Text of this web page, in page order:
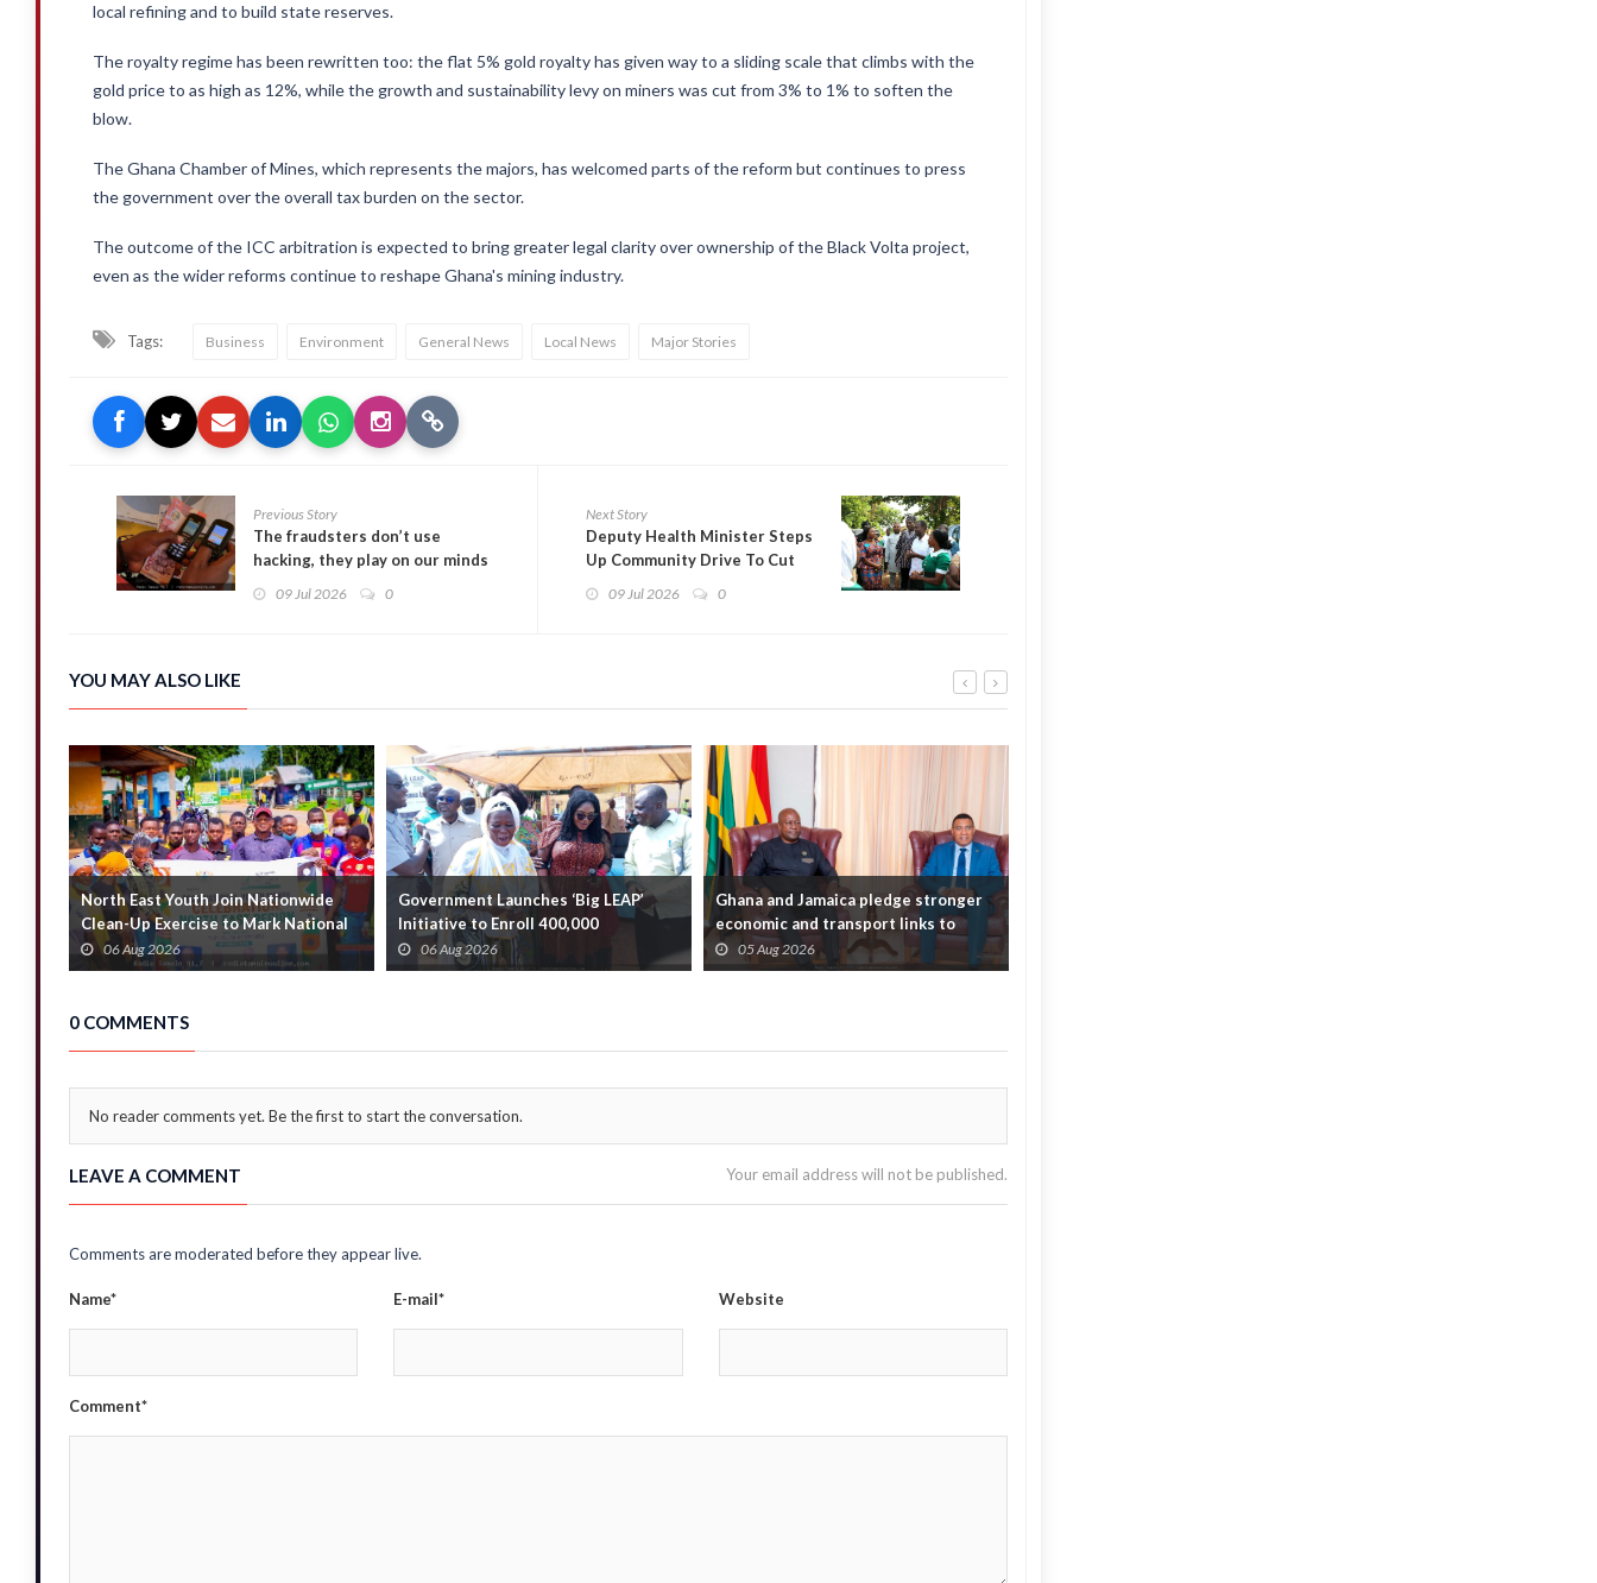
local refining and to build state reserves.
The royalty regime has been rewritten too: the flat 5% gold royalty has given way to a sliding scale that climbs with the
gold price to as high as 12%, while the growth and sustainability levy on miners was cut from 3% to 1% to soften the
blow.
The Ghana Chamber of Mines, which represents the majors, has welcomed parts of the reform but continues to press
the government over the overall tax burden on the sector.
The outcome of the ICC arbitration is expected to bring greater legal clarity over ownership of the Black Volta project,
even as the wider reforms continue to reshape Ghana's mining industry.
Tags: Business Environment General News Local News Major Stories
Previous Story
The fraudsters don’t use
hacking, they play on our minds
09 Jul 2026 0
Next Story
Deputy Health Minister Steps
Up Community Drive To Cut
09 Jul 2026 0
YOU MAY ALSO LIKE
North East Youth Join Nationwide
Clean-Up Exercise to Mark National
Youth Mont...
06 Aug 2026
Government Launches ‘Big LEAP’
Initiative to Enroll 400,000
Households
06 Aug 2026
Ghana and Jamaica pledge stronger
economic and transport links to
bridge the A...
05 Aug 2026
0 COMMENTS
No reader comments yet. Be the first to start the conversation.
LEAVE A COMMENT Your email address will not be published.
Comments are moderated before they appear live.
Name* E-mail* Website
Comment*